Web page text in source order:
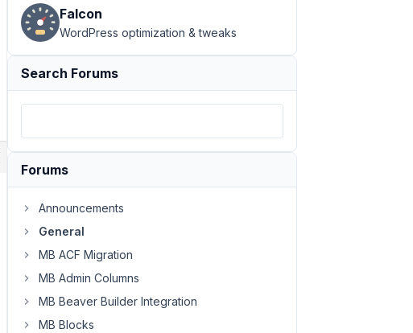
Falcon
WordPress optimization & tweaks
Search Forums
Forums
Announcements
General
MB ACF Migration
MB Admin Columns
MB Beaver Builder Integration
MB Blocks